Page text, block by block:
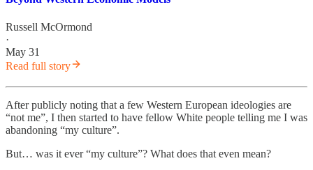
Russell McOrmond
·
May 31
Read full story
After publicly noting that a few Western European ideologies are
“not me”, I then started to have fellow White people telling me I was
abandoning “my culture”.
But… was it ever “my culture”? What does that even mean?